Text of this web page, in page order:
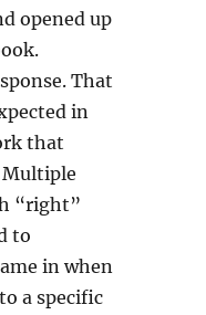
opened up
That
in
that
Multiple
“right”
to
in when
a specific